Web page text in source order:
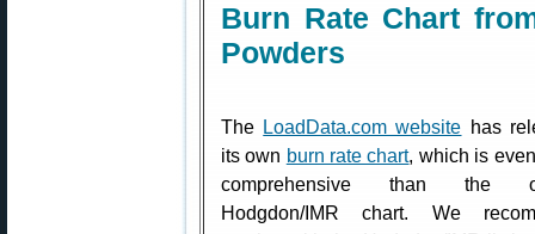
Burn Rate Chart
Powders
The LoadData.com website has
its own burn rate chart, which is
comprehensive than the
Hodgdon/IMR chart. We